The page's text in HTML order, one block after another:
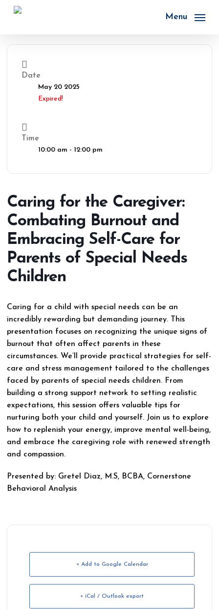
Skip
Menu
Date
May 20 2025
Expired!
Time
10:00 am - 12:00 pm
Caring for the Caregiver:
Combating Burnout and
Embracing Self-Care for
Parents of Special Needs
Children
Caring for a child with special needs can be an
incredibly rewarding but demanding journey. This
presentation focuses on recognizing the unique signs of
burnout that often affect parents in these
circumstances. We’ll provide practical strategies for self-
care and stress management tailored to the challenges
faced by parents of special needs children. From
building a strong support network to setting realistic
expectations, this session offers valuable tips for
nurturing both your child and yourself. Join us to explore
how to replenish your energy, improve mental well-being,
and embrace the caregiving role with renewed strength
and compassion.
Presented by: Gretel Diaz, M.S, BCBA, Cornerstone
Behavioral Analysis
+ Add to Google Calendar
+ iCal / Outlook export